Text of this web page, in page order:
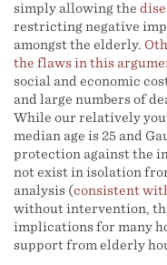
simply allowing the
restricting negative
amongst the elderly.
the flaws in this
social and economic
and large numbers of
While our relatively
median age is 25 and
protection against the
not exist in isolation
analysis (consistent
without intervention,
implications for many
support from elderly